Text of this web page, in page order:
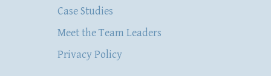
Case Studies
Meet the Team Leaders
Privacy Policy